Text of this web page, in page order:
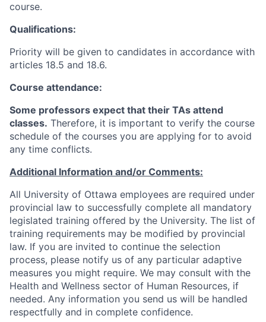
course.
Qualifications:
Priority will be given to candidates in accordance with
articles 18.5 and 18.6.
Course attendance:
Some professors expect that their TAs attend
classes. Therefore, it is important to verify the course
schedule of the courses you are applying for to avoid
any time conflicts.
Additional Information and/or Comments:
All University of Ottawa employees are required under
provincial law to successfully complete all mandatory
legislated training offered by the University. The list of
training requirements may be modified by provincial
law. If you are invited to continue the selection
process, please notify us of any particular adaptive
measures you might require. We may consult with the
Health and Wellness sector of Human Resources, if
needed. Any information you send us will be handled
respectfully and in complete confidence.